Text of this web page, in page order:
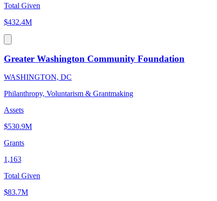
Total Given
$432.4M
Greater Washington Community Foundation
WASHINGTON, DC
Philanthropy, Voluntarism & Grantmaking
Assets
$530.9M
Grants
1,163
Total Given
$83.7M